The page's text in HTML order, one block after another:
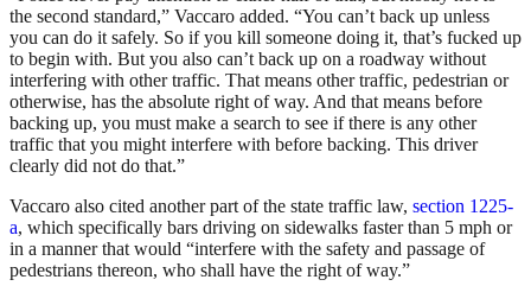
the second standard,” Vaccaro added. “You can’t back up unless
you can do it safely. So if you kill someone doing it, that’s fucked up
to begin with. But you also can’t back up on a roadway without
interfering with other traffic. That means other traffic, pedestrian or
otherwise, has the absolute right of way. And that means before
backing up, you must make a search to see if there is any other
traffic that you might interfere with before backing. This driver
clearly did not do that.”
Vaccaro also cited another part of the state traffic law, section 1225-
a, which specifically bars driving on sidewalks faster than 5 mph or
in a manner that would “interfere with the safety and passage of
pedestrians thereon, who shall have the right of way.”